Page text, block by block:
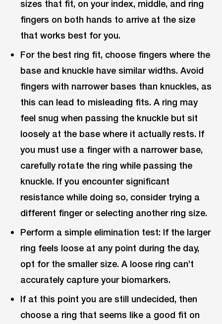
sizes that fit, on your index, middle, and ring
fingers on both hands to arrive at the size
that works best for you.
For the best ring fit, choose fingers where the
base and knuckle have similar widths. Avoid
fingers with narrower bases than knuckles, as
this can lead to misleading fits. A ring may
feel snug when passing the knuckle but sit
loosely at the base where it actually rests. If
you must use a finger with a narrower base,
carefully rotate the ring while passing the
knuckle. If you encounter significant
resistance while doing so, consider trying a
different finger or selecting another ring size.
Perform a simple elimination test: If the larger
ring feels loose at any point during the day,
opt for the smaller size. A loose ring can’t
accurately capture your biomarkers.
If at this point you are still undecided, then
choose a ring that seems like a good fit on